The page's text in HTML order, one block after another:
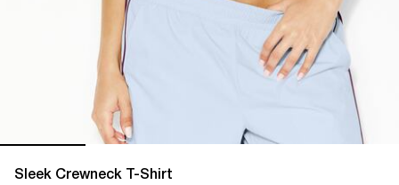
Sleek Crewneck T-Shirt